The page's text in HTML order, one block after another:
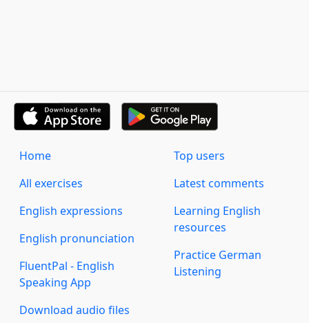
Home
All exercises
English expressions
English pronunciation
FluentPal - English
Speaking App
Download audio files
Top users
Latest comments
Learning English
resources
Practice German
Listening